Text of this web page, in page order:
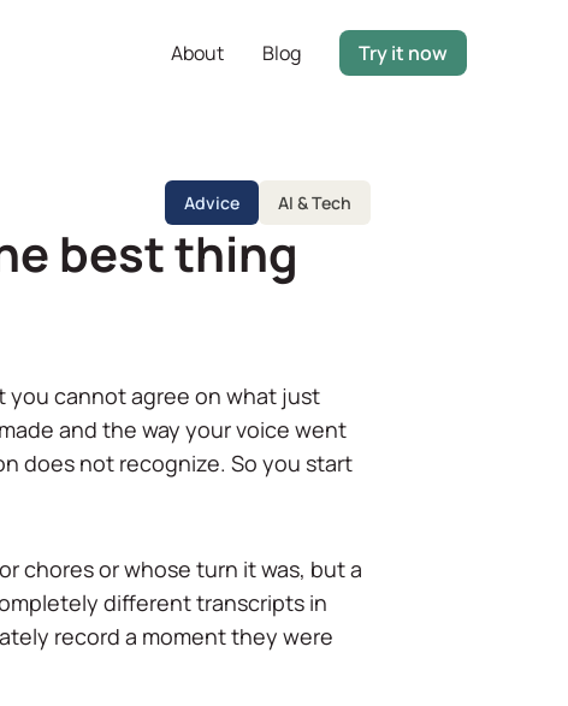
About Blog Try it now
Advice AI & Tech
best thing
you cannot agree on what just
and the way your voice went
does not recognize. So you start
chores or whose turn it was, but a
different transcripts in
record a moment they were